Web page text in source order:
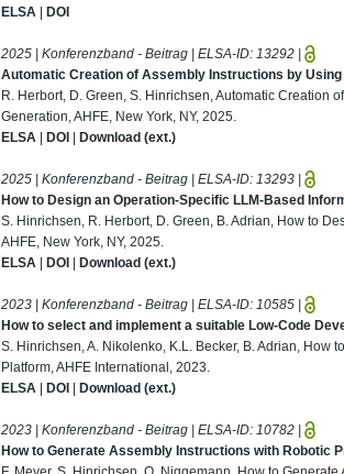
ELSA |DOI
2025 | Konferenzband - Beitrag | ELSA-ID: 13292 |
Automatic Creation of Assembly Instructions by
R. Herbort, D. Green, S. Hinrichsen, Automatic Creation
Generation, AHFE, New York, NY, 2025.
ELSA |DOI |Download (ext.)
2025 | Konferenzband - Beitrag | ELSA-ID: 13293 |
How to Design an Operation-Specific LLM-Based
S. Hinrichsen, R. Herbort, D. Green, B. Adrian, How to
AHFE, New York, NY, 2025.
ELSA |DOI |Download (ext.)
2023 | Konferenzband - Beitrag | ELSA-ID: 10585 |
How to select and implement a suitable Low-Code
S. Hinrichsen, A. Nikolenko, K.L. Becker, B. Adrian,
Platform, AHFE International, 2023.
ELSA |DOI |Download (ext.)
2023 | Konferenzband - Beitrag | ELSA-ID: 10782 |
How to Generate Assembly Instructions with Robotic